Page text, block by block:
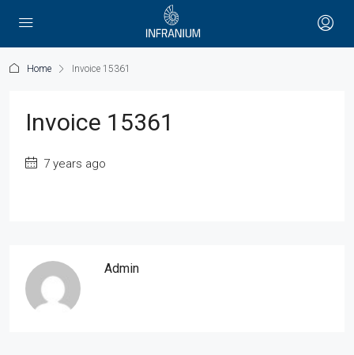
Home Invoice 15361
Invoice 15361
7 years ago
Admin